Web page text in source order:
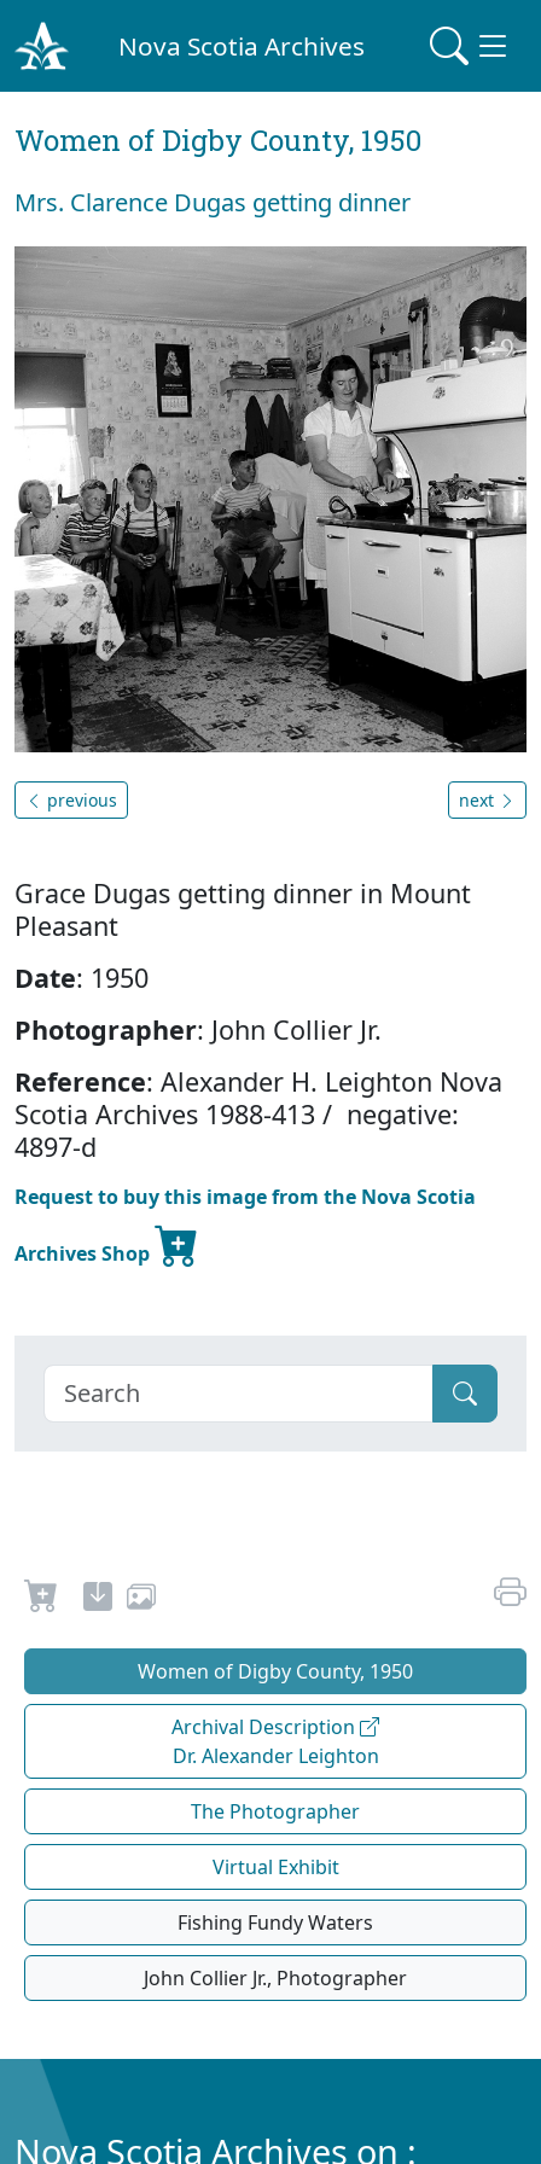
Nova Scotia Archives
Women of Digby County, 1950
Mrs. Clarence Dugas getting dinner
previous next
Grace Dugas getting dinner in Mount
Pleasant
Date: 1950
Photographer: John Collier Jr.
Reference: Alexander H. Leighton Nova
Scotia Archives 1988-413 / negative:
4897-d
Request to buy this image from the Nova Scotia
Archives Shop
Women of Digby County, 1950
Archival Description
Dr. Alexander Leighton
The Photographer
Virtual Exhibit
Fishing Fundy Waters
John Collier Jr., Photographer
Nova Scotia Archives on :